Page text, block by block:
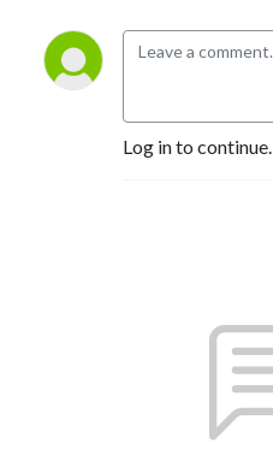
Log in to continue.